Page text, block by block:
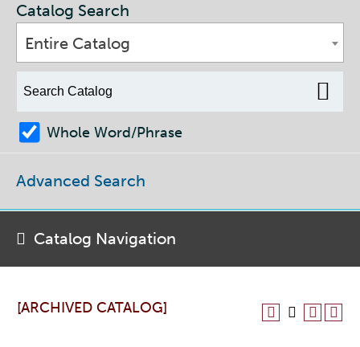
[ARCHIVED CATALOG]
Catalog Search
Entire Catalog
Whole Word/Phrase
Advanced Search
Catalog Navigation